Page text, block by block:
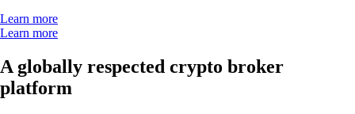
Learn more
Learn more
A globally respected crypto broker
platform